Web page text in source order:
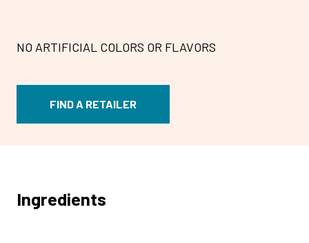
NO ARTIFICIAL COLORS OR FLAVORS
FIND A RETAILER
Ingredients